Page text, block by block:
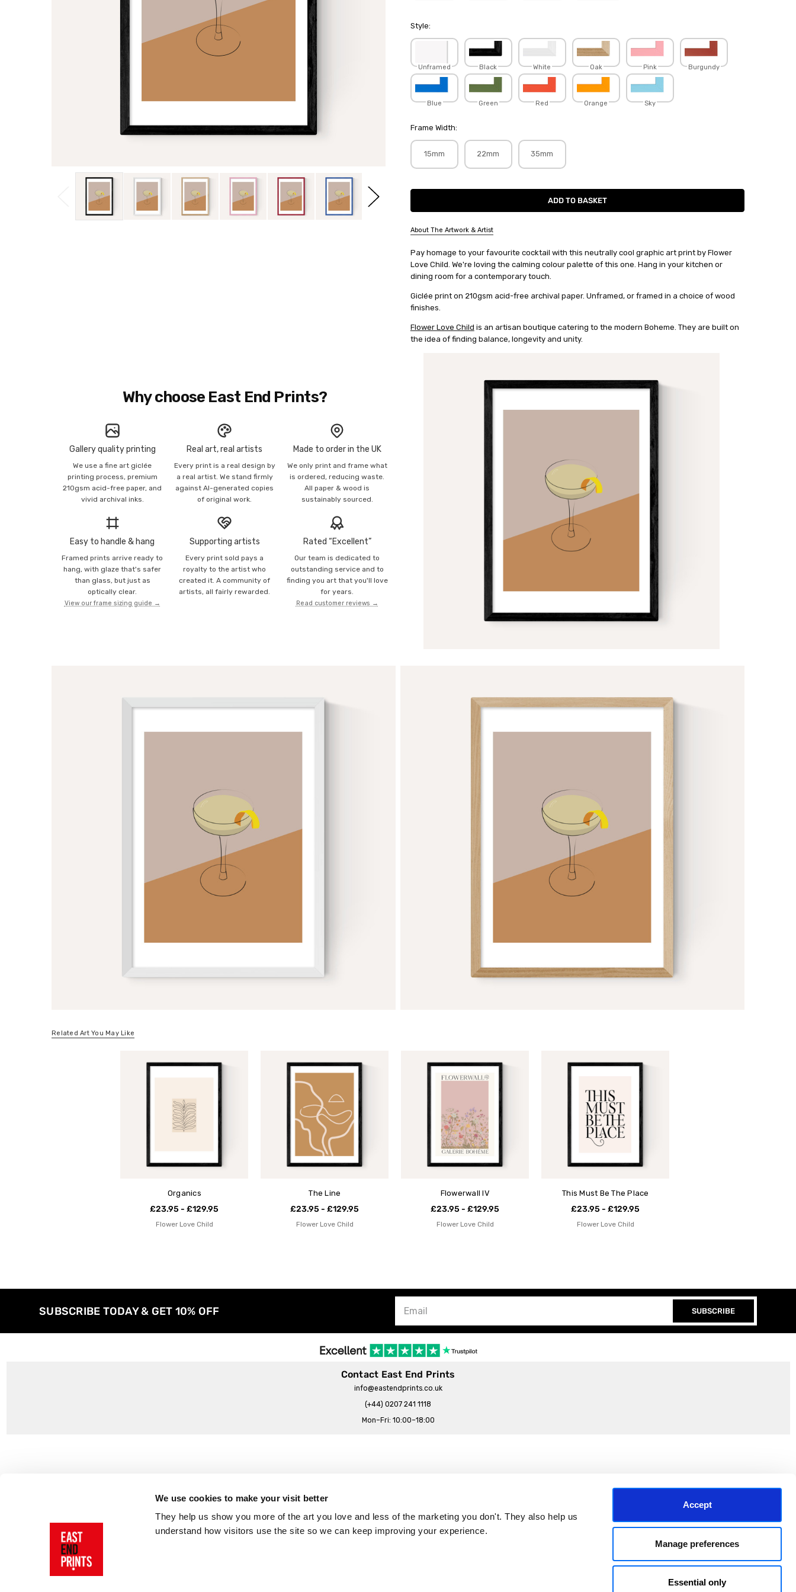
We use cookies to make your visit better
They help us show you more of the art you love and less of the marketing you don't. They also help us
understand how visitors use the site so we can keep improving your experience.
Accept
Manage preferences
Essential only
Style:
Unframed Black White Oak Pink Burgundy
Blue Green Red Orange Sky
Frame Width:
15mm 22mm 35mm
Current
About The Artwork & Artist
SKU:
FLOLOV043
Pay homage to your favourite cocktail with this neutrally cool graphic art print by Flower
Love Child. We're loving the calming colour palette of this one. Hang in your kitchen or
dining room for a contemporary touch.
Giclée print on 210gsm acid-free archival paper. Unframed, or framed in a choice of wood
finishes.
Flower Love Child is an artisan boutique catering to the modern Boheme. They are built on
the idea of finding balance, longevity and unity.
Why choose East End Prints?
Gallery quality printing
We use a fine art giclée
printing process, premium
210gsm acid-free paper, and
vivid archival inks.
Real art, real artists
Every print is a real design by
a real artist. We stand firmly
against AI-generated copies
of original work.
Made to order in the UK
We only print and frame what
is ordered, reducing waste.
All paper & wood is
sustainably sourced.
Easy to handle & hang
Framed prints arrive ready to
hang, with glaze that's safer
than glass, but just as
optically clear.
View our frame sizing guide →
Supporting artists
Every print sold pays a
royalty to the artist who
created it. A community of
artists, all fairly rewarded.
Rated “Excellent”
Our team is dedicated to
outstanding service and to
finding you art that you'll love
for years.
Read customer reviews →
Related Art You May Like
Organics
£23.95 - £129.95
Flower Love Child
The Line
£23.95 - £129.95
Flower Love Child
Flowerwall IV
£23.95 - £129.95
Flower Love Child
This Must Be The Place
£23.95 - £129.95
Flower Love Child
SUBSCRIBE TODAY & GET 10% OFF SUBSCRIBE
Contact East End Prints
info@eastendprints.co.uk
(+44) 0207 241 1118
Mon–Fri: 10:00–18:00
Returns
FAQs
Sign In
The East End Prints Story
Reviews
Terms & Conditions